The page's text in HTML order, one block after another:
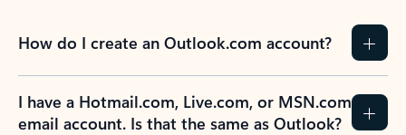
How do I create an Outlook.com account?
I have a Hotmail.com, Live.com, or MSN.com
email account. Is that the same as Outlook?